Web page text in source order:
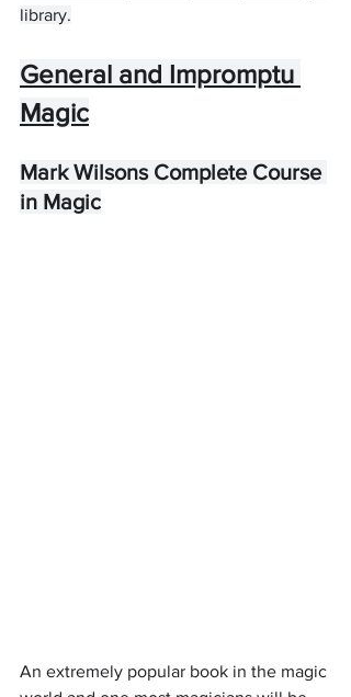
library.
General and Impromptu
Magic
Mark Wilsons Complete Course
in Magic
An extremely popular book in the magic